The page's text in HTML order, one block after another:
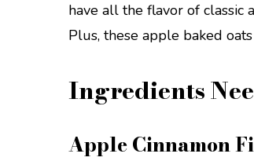
have all the flavor of classic
Plus, these apple baked
Ingredients
Apple Cinnamon